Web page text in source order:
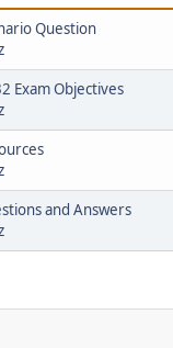
Question
Exam Objectives
and Answers